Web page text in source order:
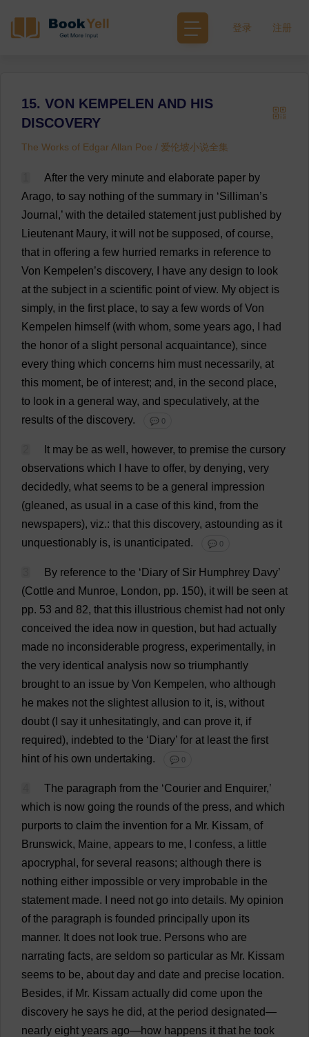
登录 注册
15. VON KEMPELEN AND HIS
DISCOVERY
The Works of Edgar Allan Poe / 爱伦坡小说全集
After the very minute and elaborate paper by
Arago, to say nothing of the summary in ‘Silliman’s
Journal ,’ with the detailed statement just published by
Lieutenant Maury, it will not be supposed, of course,
that in offering a few hurried remarks in reference to
Von Kempelen’s discovery, have any design to look
at the subject in a scientific point of view. My object is
simply, in the first place, to say a few words ofVon
Kempelen himself(with whom, some years ago,
had
the honor of a slight personal acquaintance), since
every thing which concerns him must necessarily, at
this moment, be of interest; and, in the second place,
to look in a general way, and speculatively, at the
results of the discovery. 💬 0
It may be as well , however, to premise the cursory
observations which have to offer, by denying, very
decidedly, what seems to be a general impression
(gleaned, as usual in a case of this kind, from the
newspapers), viz.: that this discovery, astounding as it
unquestionably is, is unanticipated. 💬 0
By reference to the ‘ Diary of Sir Humphrey Davy’
(Cottle and Munroe, London, pp. 150), it will be seen at
pp. 53 and 82, that this illustrious chemist had not only
conceived the idea now in question, but had actually
made no inconsiderable progress, experimentally, in
the very identical analysis now so triumphantly
brought to an issue by Von Kempelen, who although
he makes not the slightest allusion to it, is, without
doubt ( say it unhesitatingly, and can prove it, if
required), indebted to the ‘ Diary’ for at least the first
hint of his own undertaking. 💬 0
The paragraph from the ‘Courier and Enquirer,’
which is now going the rounds of the press, and which
purports to claim the invention for a Mr. Kissam, of
Brunswick, Maine, appears to me, confess, a little
apocryphal , for several reasons; although there is
nothing either impossible or very improbable in the
statement made. need not go into details. My opinion
of the paragraph is founded principally upon its
manner. It does not look true. Persons who are
narrating facts, are seldom so particular as Mr. Kissam
seems to be, about day and date and precise location.
Besides, if Mr. Kissam actually did come upon the
discovery he says he did, at the period designated—
nearly eight years ago—how happens it that he took